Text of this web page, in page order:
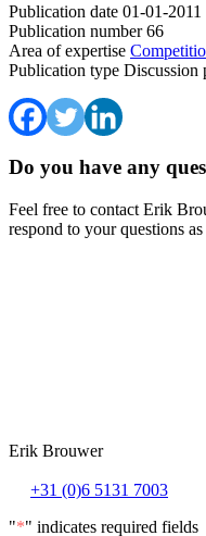
Publication date 01-01-2011
Publication number66
Area of expertise
Publication type Discussion
Do you have any
Feel free to contact Erik
respond to your questions
Erik Brouwer
+31 (0)6 5131 7003
"*" indicates required fields